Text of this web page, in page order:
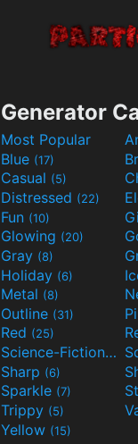
Generator
Most Popular
Blue (17)
Casual (5)
Distressed (22)
Fun (10)
Glowing (20)
Gray (8)
Holiday (6)
Metal (8)
Outline (31)
Red (25)
Science-Fiction(9)
Sharp (6)
Sparkle (7)
Trippy (5)
Yellow (15)